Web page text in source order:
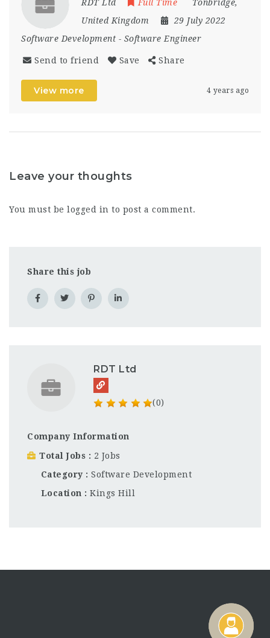
RDT Ltd Full Time Tonbridge,
United Kingdom
29 July 2022
Software Development - Software Engineer
Send to friend Save Share
View more 4 years ago
Leave your thoughts
You must be logged in to post a comment.
Share this job
RDT Ltd
(0)
Company Information
Total Jobs
2 Jobs
Category
Software Development
Location
Kings Hill